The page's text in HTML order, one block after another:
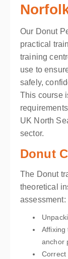
Our Donut
practical
training
use to
safely,
This course
UK North
sector.
Donut
The Donut
theoretical
assessment:
Affixing
anchor
Correct